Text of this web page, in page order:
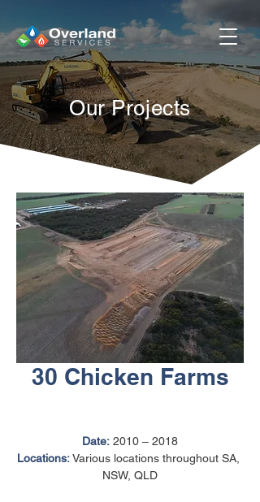
Our Projects
30 Chicken Farms
Date: 2010 – 2018
Locations: Various locations throughout SA,
NSW, QLD